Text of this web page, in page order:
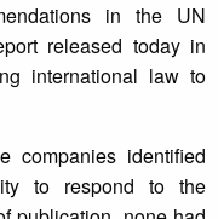
in the UN
released today in
international law to
companies identified
to respond to the